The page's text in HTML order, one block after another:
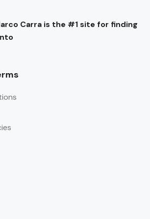
Carra is the #1 site for finding